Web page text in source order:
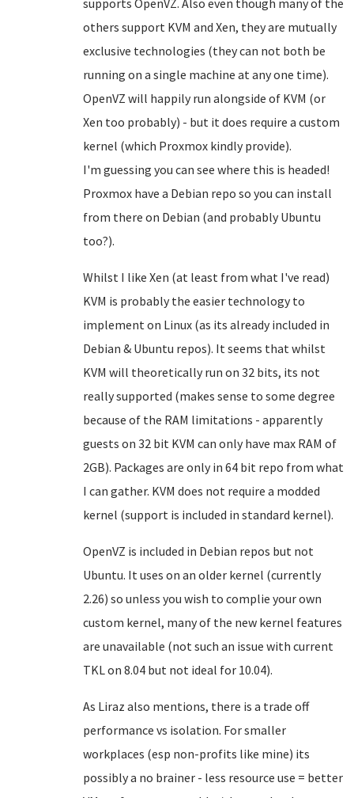
others support KVM and Xen, they are mutually
exclusive technologies (they can not both be
running on a single machine at any one time).
OpenVZ will happily run alongside of KVM (or
Xen too probably) - but it does require a custom
kernel (which Proxmox kindly provide).
I'm guessing you can see where this is headed!
Proxmox have a Debian repo so you can install
from there on Debian (and probably Ubuntu
too?).
Whilst I like Xen (at least from what I've read)
KVM is probably the easier technology to
implement on Linux (as its already included in
Debian & Ubuntu repos). It seems that whilst
KVM will theoretically run on 32 bits, its not
really supported (makes sense to some degree
because of the RAM limitations - apparently
guests on 32 bit KVM can only have max RAM of
2GB). Packages are only in 64 bit repo from what
I can gather. KVM does not require a modded
kernel (support is included in standard kernel).
OpenVZ is included in Debian repos but not
Ubuntu. It uses on an older kernel (currently
2.26) so unless you wish to complie your own
custom kernel, many of the new kernel features
are unavailable (not such an issue with current
TKL on 8.04 but not ideal for 10.04).
As Liraz also mentions, there is a trade off
performance vs isolation. For smaller
workplaces (esp non-profits like mine) its
possibly a no brainer - less resource use = better